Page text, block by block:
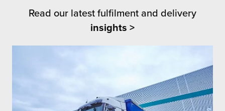
Read our latest fulfilment and delivery
insights >